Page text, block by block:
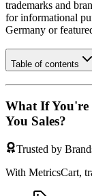
trademarks and
for informational
Germany or
Table of contents
What If You're
You Sales?
Trusted by
With MetricsCart,